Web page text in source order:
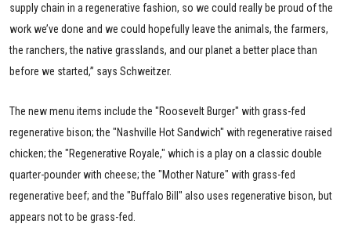
supply chain in a regenerative fashion, so we could really be proud of the
work we’ve done and we could hopefully leave the animals, the farmers,
the ranchers, the native grasslands, and our planet a better place than
before we started,” says Schweitzer.
The new menu items include the "Roosevelt Burger" with grass-fed
regenerative bison; the "Nashville Hot Sandwich" with regenerative raised
chicken; the "Regenerative Royale," which is a play on a classic double
quarter-pounder with cheese; the "Mother Nature" with grass-fed
regenerative beef; and the "Buffalo Bill" also uses regenerative bison, but
appears not to be grass-fed.